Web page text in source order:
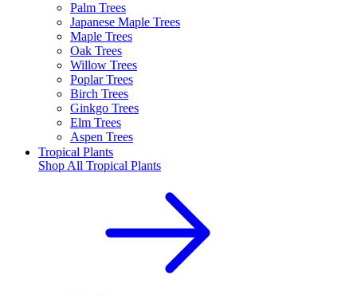
Palm Trees
Japanese Maple Trees
Maple Trees
Oak Trees
Willow Trees
Poplar Trees
Birch Trees
Ginkgo Trees
Elm Trees
Aspen Trees
Tropical Plants
Shop All Tropical Plants